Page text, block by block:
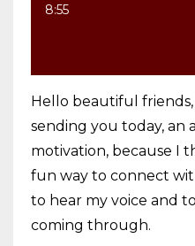
8:55
Hello beautiful friends,
sending you today, an
motivation, because I
fun way to connect
to hear my voice and
coming through.